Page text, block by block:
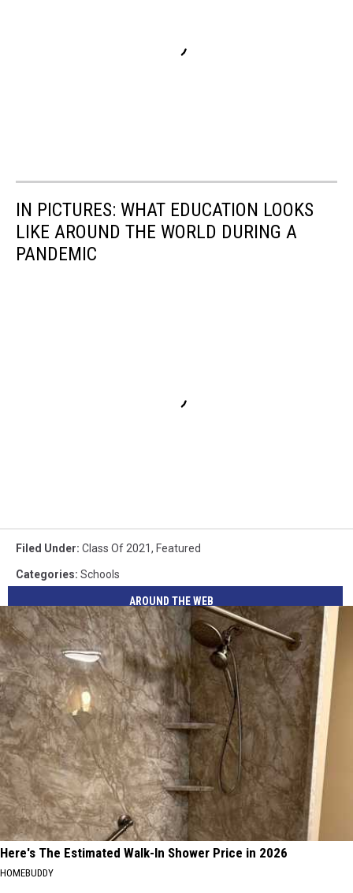
IN PICTURES: WHAT EDUCATION LOOKS
LIKE AROUND THE WORLD DURING A
PANDEMIC
Filed Under: Class Of 2021, Featured
Categories: Schools
AROUND THE WEB
Here's The Estimated Walk-In Shower Price in 2026
HOMEBUDDY